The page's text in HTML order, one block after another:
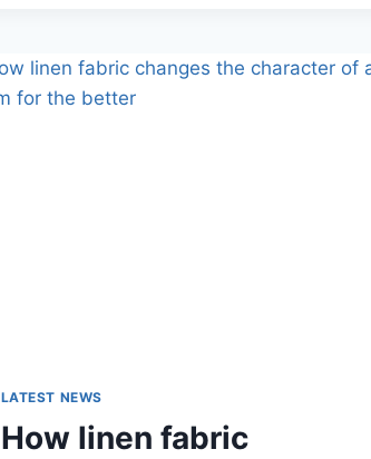
SHOULD
USE
LATEST NEWS
How linen fabric